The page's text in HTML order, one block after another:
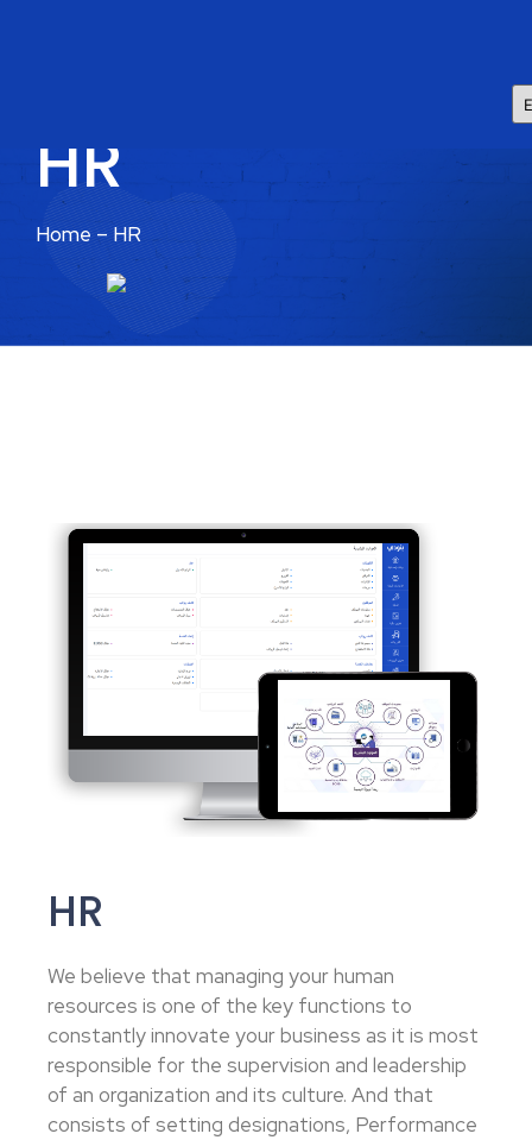
HR
Home – HR
HR
We believe that managing your human
resources is one of the key functions to
constantly innovate your business as it is most
responsible for the supervision and leadership
of an organization and its culture. And that
consists of setting designations, Performance